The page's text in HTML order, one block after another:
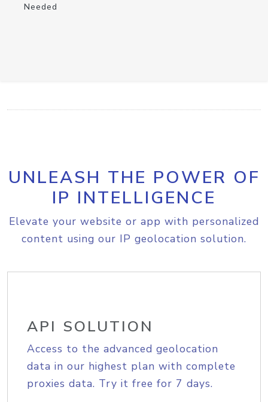
Needed
UNLEASH THE POWER OF
IP INTELLIGENCE
Elevate your website or app with personalized
content using our IP geolocation solution.
API SOLUTION
Access to the advanced geolocation
data in our highest plan with complete
proxies data. Try it free for 7 days.